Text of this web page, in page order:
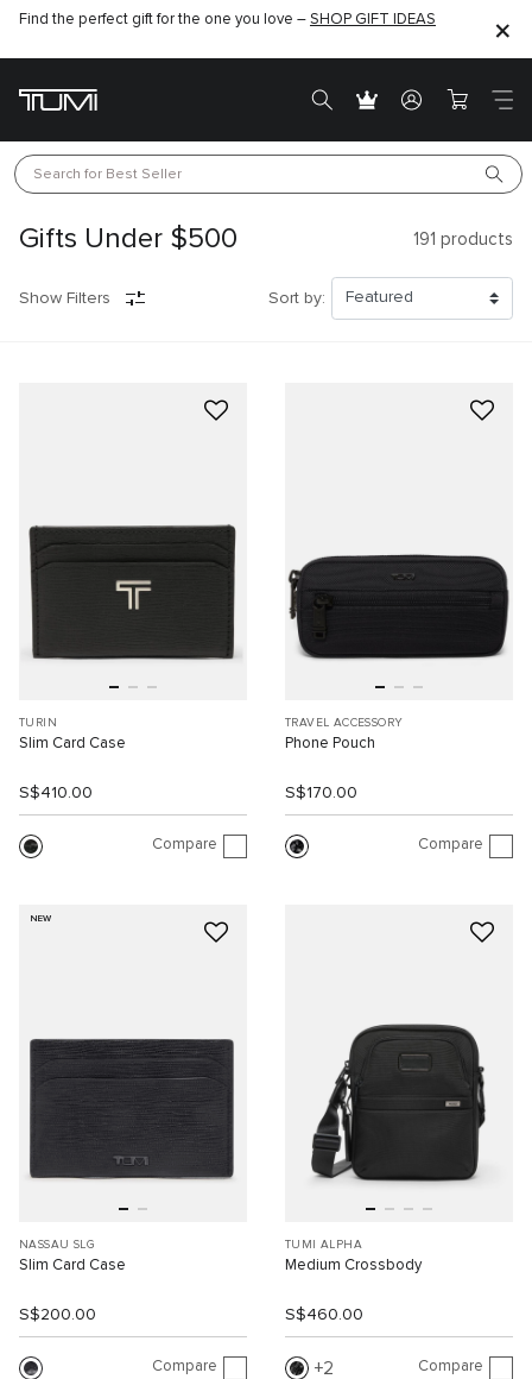
Find the perfect gift for the one you love – SHOP GIFT IDEAS
Search for Best Seller
Gifts Under $500 191 products
Show Filters Sort by:
TURIN
Slim Card Case
S$410.00
Compare
TRAVEL ACCESSORY
Phone Pouch
S$170.00
Compare
NEW
NASSAU SLG
Slim Card Case
S$200.00
Compare
TUMI ALPHA
Medium Crossbody
S$460.00
2 Compare